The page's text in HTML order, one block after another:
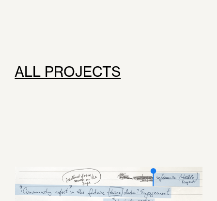
ALL PROJECTS